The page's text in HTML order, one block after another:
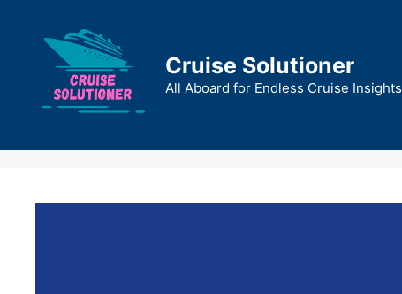
content
Cruise Solutioner
All Aboard for Endless Cruise Insights